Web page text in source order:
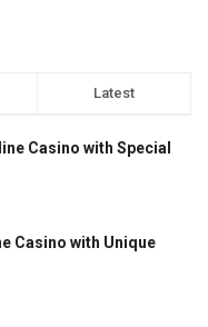
Latest
Casino with Special
Casino with Unique